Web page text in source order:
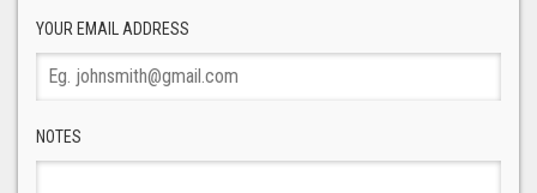
YOUR EMAIL ADDRESS
NOTES